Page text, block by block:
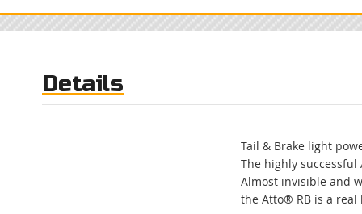
to
the
the
images
Details
Tail & Brake light
The highly
Almost invisible and
the Atto® RB is a